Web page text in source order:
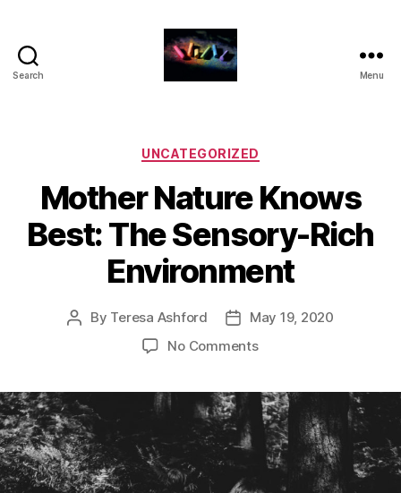
Search
Blog
for
Families
Menu
Categories
UNCATEGORIZED
Mother Nature Knows
Best: The Sensory-Rich
Environment
Post
By Teresa Ashford
Post
date
May 19, 2020
No Commentson
Knows
Best:
The
Sensory-
Rich